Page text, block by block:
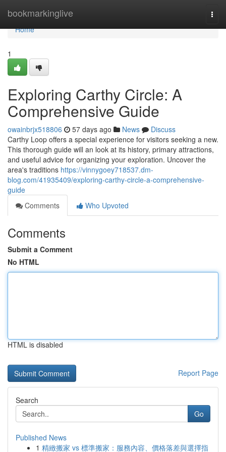
bookmarkinglive
Home
Home
1
Exploring Carthy Circle: A
Comprehensive Guide
owainbrjx518806 57 days ago News
Discuss
Carthy Loop offers a special experience for visitors seeking a new.
This thorough guide will an look at its history, primary attractions,
and useful advice for organizing your exploration. Uncover the
area's traditions https://vinnygoey718537.dm-
blog.com/41935409/exploring-carthy-circle-a-comprehensive-
guide
Comments
Who Upvoted
Comments
Submit a Comment
No HTML
HTML is disabled
Report Page
Search
Go
Published News
1 精緻搬家 vs 標準搬家：服務內容、價格落差與選擇指